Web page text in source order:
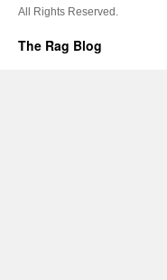
All Rights Reserved.
The Rag Blog